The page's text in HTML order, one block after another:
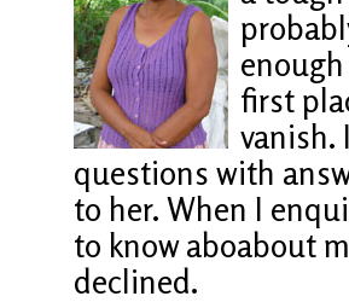
first
vanish.
questions with
to her. When I
to know aboabout
declined.